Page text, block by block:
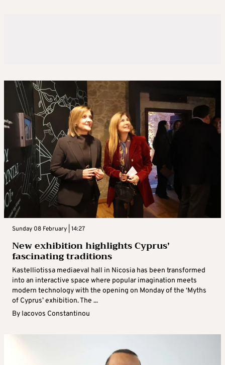
Sunday 08 February | 14:27
New exhibition highlights Cyprus’
fascinating traditions
Kastelliotissa mediaeval hall in Nicosia has been transformed
into an interactive space where popular imagination meets
modern technology with the opening on Monday of the ‘Myths
of Cyprus’ exhibition. The ...
By Iacovos Constantinou